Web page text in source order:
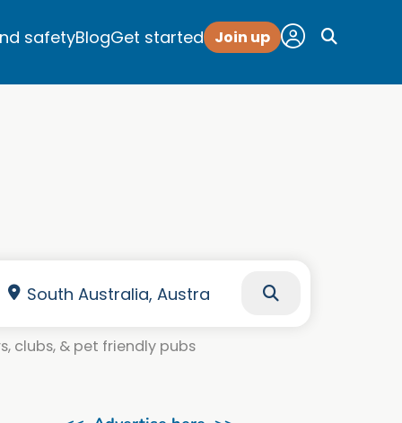
safetyBlogGet started Join up
clubs, & pet friendly pubs